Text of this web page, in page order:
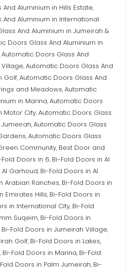
Aluminium in Hills Estate,
Aluminium in International
And Aluminium in Jumeirah &
Doors Glass And Aluminium in
Automatic Doors Glass And
,Automatic Doors Glass And
Golf,Automatic Doors Glass And
and Meadows,Automatic
in Marina,Automatic Doors
Motor City,Automatic Doors Glass
,Automatic Doors Glass
,Automatic Doors Glass
Community, Best Door and
Fold Doors in 6, Bi-Fold Doors in Al
Garhoud, Bi-Fold Doors in Al
Arabian Ranches, Bi-Fold Doors in
Emirates Hills, Bi-Fold Doors in
in International City, Bi-Fold
Suqeim, Bi-Fold Doors in
Bi-Fold Doors in Jumeirah Village,
Golf, Bi-Fold Doors in Lakes,
, Bi-Fold Doors in Marina, Bi-Fold
Doors in Palm Jumeirah, Bi-